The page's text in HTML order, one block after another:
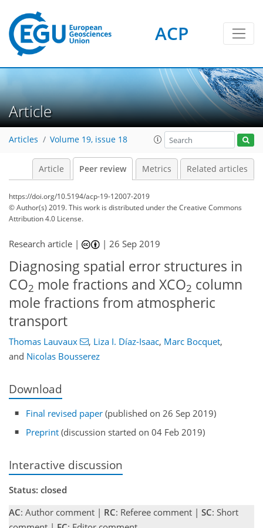
ACP
Article
Articles Volume 19, issue 18
Article Peer review Metrics Related articles
https://doi.org/10.5194/acp-19-12007-2019
© Author(s) 2019. This work is distributed underthe Creative Commons
Attribution 4.0 License.
Research article | |26 Sep 2019
Diagnosing spatial error structures in
CO2 mole fractions and XCO2 column
mole fractions from atmospheric
transport
Thomas Lauvaux , Liza I. Díaz-Isaac, Marc Bocquet,
and Nicolas Bousserez
Download
Final revised paper (published on 26 Sep 2019)
Preprint (discussion started on 04 Feb 2019)
Interactive discussion
Status: closed
AC: Author comment | RC: Referee comment | SC: Short